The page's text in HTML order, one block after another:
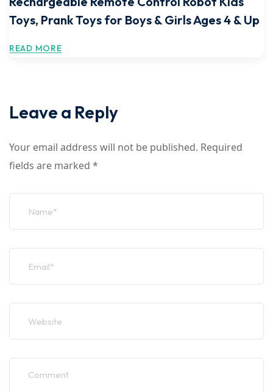
Toys, Prank Toys for Boys & Girls Ages 4 & Up
READ MORE
Leave a Reply
Your email address will not be published. Required
fields are marked *